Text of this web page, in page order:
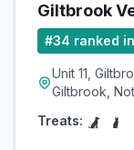
Giltbrook
#34 ranked
Unit 11,
Giltbrook,
Treats: